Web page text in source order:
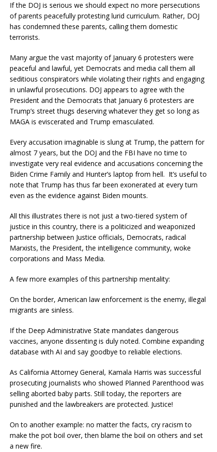
If the DOJ is serious we should expect no more persecutions
of parents peacefully protesting lurid curriculum. Rather, DOJ
has condemned these parents, calling them domestic
terrorists.
Many argue the vast majority of January 6 protesters were
peaceful and lawful, yet Democrats and media call them all
seditious conspirators while violating their rights and engaging
in unlawful prosecutions. DOJ appears to agree with the
President and the Democrats that January 6 protesters are
Trump’s street thugs deserving whatever they get so long as
MAGA is eviscerated and Trump emasculated.
Every accusation imaginable is slung at Trump, the pattern for
almost 7 years, but the DOJ and the FBI have no time to
investigate very real evidence and accusations concerning the
Biden Crime Family and Hunter’s laptop from hell. It’s useful to
note that Trump has thus far been exonerated at every turn
even as the evidence against Biden mounts.
All this illustrates there is not just a two-tiered system of
justice in this country, there is a politicized and weaponized
partnership between Justice officials, Democrats, radical
Marxists, the President, the intelligence community, woke
corporations and Mass Media.
A few more examples of this partnership mentality:
On the border, American law enforcement is the enemy, illegal
migrants are sinless.
If the Deep Administrative State mandates dangerous
vaccines, anyone dissenting is duly noted. Combine expanding
database with AI and say goodbye to reliable elections.
As California Attorney General, Kamala Harris was successful
prosecuting journalists who showed Planned Parenthood was
selling aborted baby parts. Still today, the reporters are
punished and the lawbreakers are protected. Justice!
On to another example: no matter the facts, cry racism to
make the pot boil over, then blame the boil on others and set
a new fire.